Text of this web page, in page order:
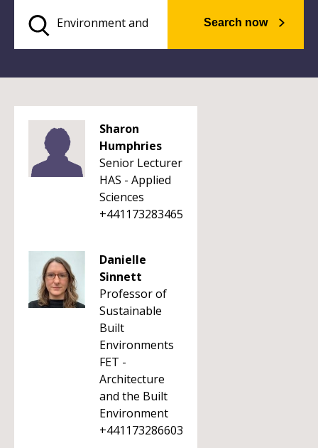
Search now
Sharon
Humphries
Senior Lecturer
HAS - Applied
Sciences
+441173283465
Danielle
Sinnett
Professor of
Sustainable
Built
Environments
FET -
Architecture
and the Built
Environment
+441173286603